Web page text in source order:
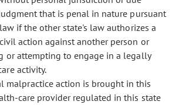
that is penal in nature pursuant
if the other state's law authorizes a
action against another person or
or attempting to engage in a legally
activity.
malpractice action is brought in this
care provider regulated in this state